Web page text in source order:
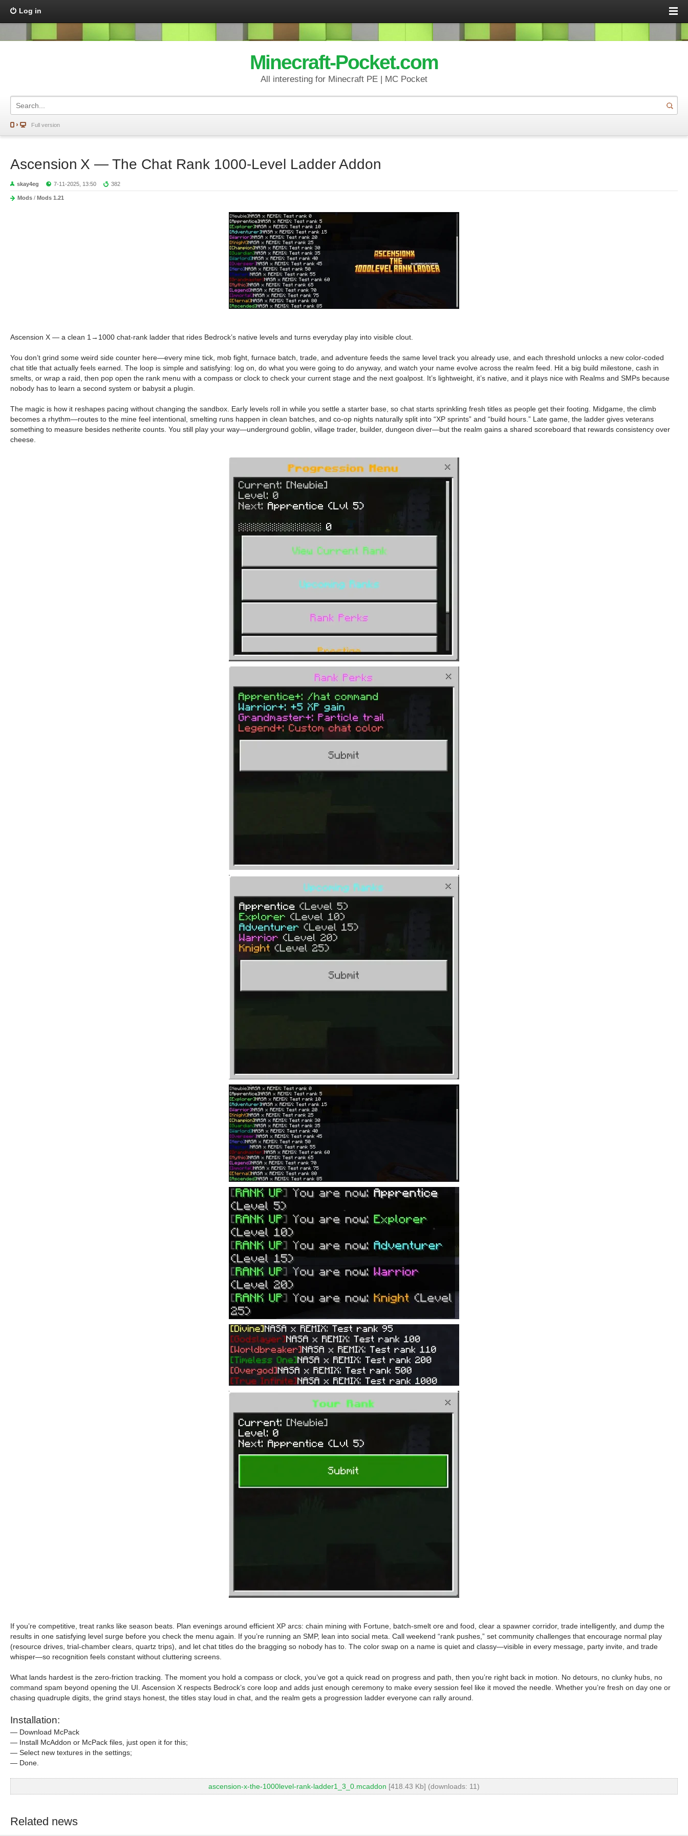
Log in
Minecraft-Pocket.com
All interesting for Minecraft PE | MC Pocket
Full version
Ascension X — The Chat Rank 1000‑Level Ladder Addon
skay4eg 7-11-2025, 13:50 382
Mods / Mods 1.21
Ascension X — a clean 1→1000 chat-rank ladder that rides Bedrock’s native levels and turns everyday play into visible clout.
You don’t grind some weird side counter here—every mine tick, mob fight, furnace batch, trade, and adventure feeds the same level track you already use, and each threshold unlocks a new color-coded
chat title that actually feels earned. The loop is simple and satisfying: log on, do what you were going to do anyway, and watch your name evolve across the realm feed. Hit a big build milestone, cash in
smelts, or wrap a raid, then pop open the rank menu with a compass or clock to check your current stage and the next goalpost. It’s lightweight, it’s native, and it plays nice with Realms and SMPs because
nobody has to learn a second system or babysit a plugin.
The magic is how it reshapes pacing without changing the sandbox. Early levels roll in while you settle a starter base, so chat starts sprinkling fresh titles as people get their footing. Midgame, the climb
becomes a rhythm—routes to the mine feel intentional, smelting runs happen in clean batches, and co-op nights naturally split into “XP sprints” and “build hours.” Late game, the ladder gives veterans
something to measure besides netherite counts. You still play your way—underground goblin, village trader, builder, dungeon diver—but the realm gains a shared scoreboard that rewards consistency over
cheese.
If you’re competitive, treat ranks like season beats. Plan evenings around efficient XP arcs: chain mining with Fortune, batch-smelt ore and food, clear a spawner corridor, trade intelligently, and dump the
results in one satisfying level surge before you check the menu again. If you’re running an SMP, lean into social meta. Call weekend “rank pushes,” set community challenges that encourage normal play
(resource drives, trial-chamber clears, quartz trips), and let chat titles do the bragging so nobody has to. The color swap on a name is quiet and classy—visible in every message, party invite, and trade
whisper—so recognition feels constant without cluttering screens.
What lands hardest is the zero-friction tracking. The moment you hold a compass or clock, you’ve got a quick read on progress and path, then you’re right back in motion. No detours, no clunky hubs, no
command spam beyond opening the UI. Ascension X respects Bedrock’s core loop and adds just enough ceremony to make every session feel like it moved the needle. Whether you’re fresh on day one or
chasing quadruple digits, the grind stays honest, the titles stay loud in chat, and the realm gets a progression ladder everyone can rally around.
Installation:
— Download McPack
— Install McAddon or McPack files, just open it for this;
— Select new textures in the settings;
— Done.
ascension-x-the-1000level-rank-ladder1_3_0.mcaddon [418.43 Kb] (downloads: 11)
Related news